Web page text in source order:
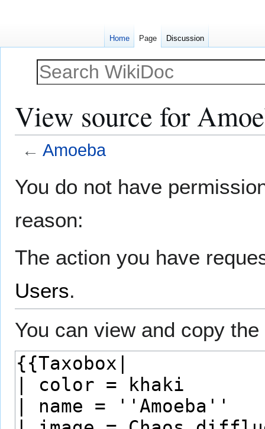
View source for
← Amoeba
toto
You do not have
reason:
The action you have
Users.
You can view and copy
Home Page Discussion